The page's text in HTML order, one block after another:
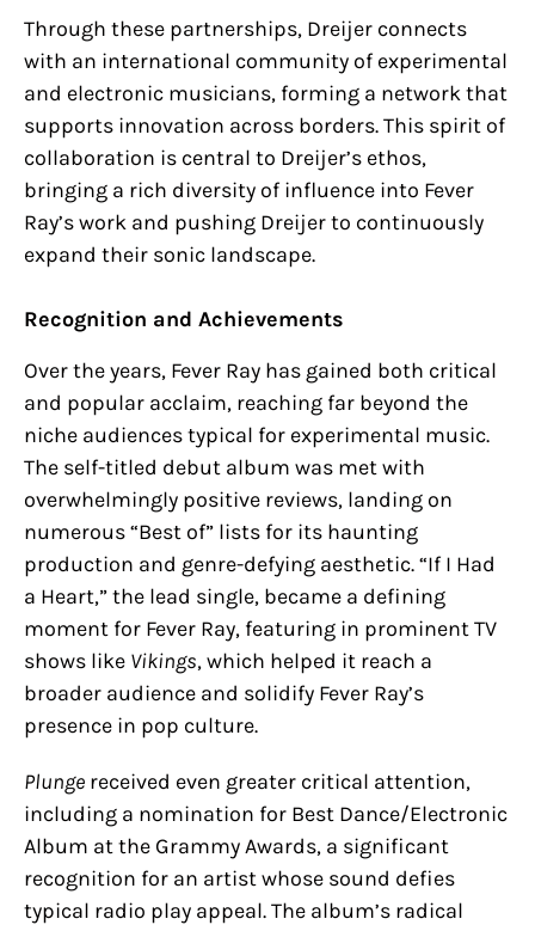
Through these partnerships, Dreijer connects
with an international community of experimental
and electronic musicians, forming a network that
supports innovation across borders. This spirit of
collaboration is central to Dreijer’s ethos,
bringing a rich diversity of influence into Fever
Ray’s work and pushing Dreijer to continuously
expand their sonic landscape.
Recognition and Achievements
Over the years, Fever Ray has gained both critical
and popular acclaim, reaching far beyond the
niche audiences typical for experimental music.
The self-titled debut album was met with
overwhelmingly positive reviews, landing on
numerous “Best of” lists for its haunting
production and genre-defying aesthetic. “If I Had
a Heart,” the lead single, became a defining
moment for Fever Ray, featuring in prominent TV
shows like Vikings, which helped it reach a
broader audience and solidify Fever Ray’s
presence in pop culture.
Plunge received even greater critical attention,
including a nomination for Best Dance/Electronic
Album at the Grammy Awards, a significant
recognition for an artist whose sound defies
typical radio play appeal. The album’s radical